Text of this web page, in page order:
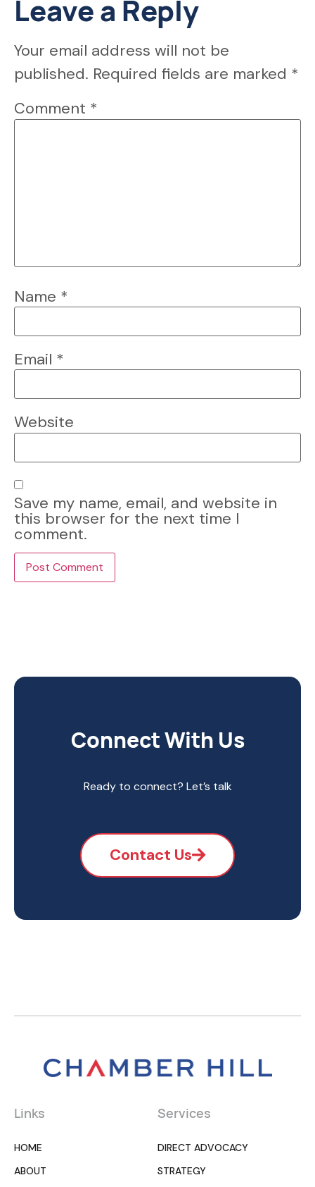
Leave a Reply
Your email address will not be
published. Required fields are marked *
Comment *
Name *
Email *
Website
Save my name, email, and website in
this browser for the next time I
comment.
Connect With Us
Ready to connect? Let’s talk
Contact Us
Links
HOME
ABOUT
Services
DIRECT ADVOCACY
STRATEGY